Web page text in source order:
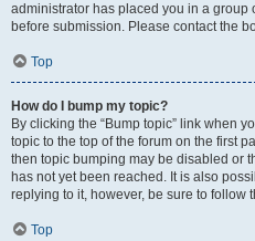
administrator has placed you in a
before submission. Please contact the
Top
How do I bump my topic?
By clicking the “Bump topic” link when
topic to the top of the forum on the first
then topic bumping may be disabled or
has not yet been reached. It is also
replying to it, however, be sure to follow
Top